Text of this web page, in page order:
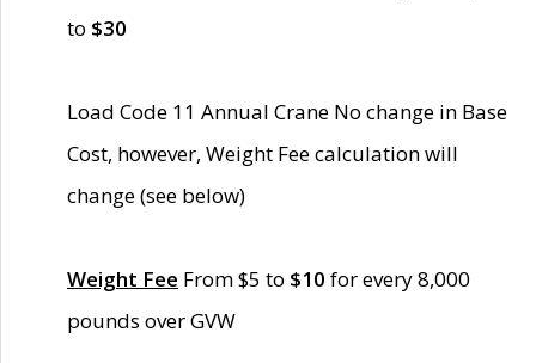
to $30
Load Code 11 Annual Crane No change in Base
Cost, however, Weight Fee calculation will
change (see below)
Weight Fee From $5 to $10 for every 8,000
pounds over GVW